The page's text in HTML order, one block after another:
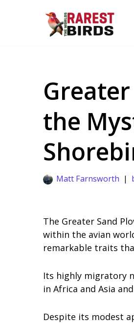
the
Matt Farnsworth
The Greater Sand
within the avian
remarkable traits
Its highly migratory
in Africa and Asia
Despite its modest